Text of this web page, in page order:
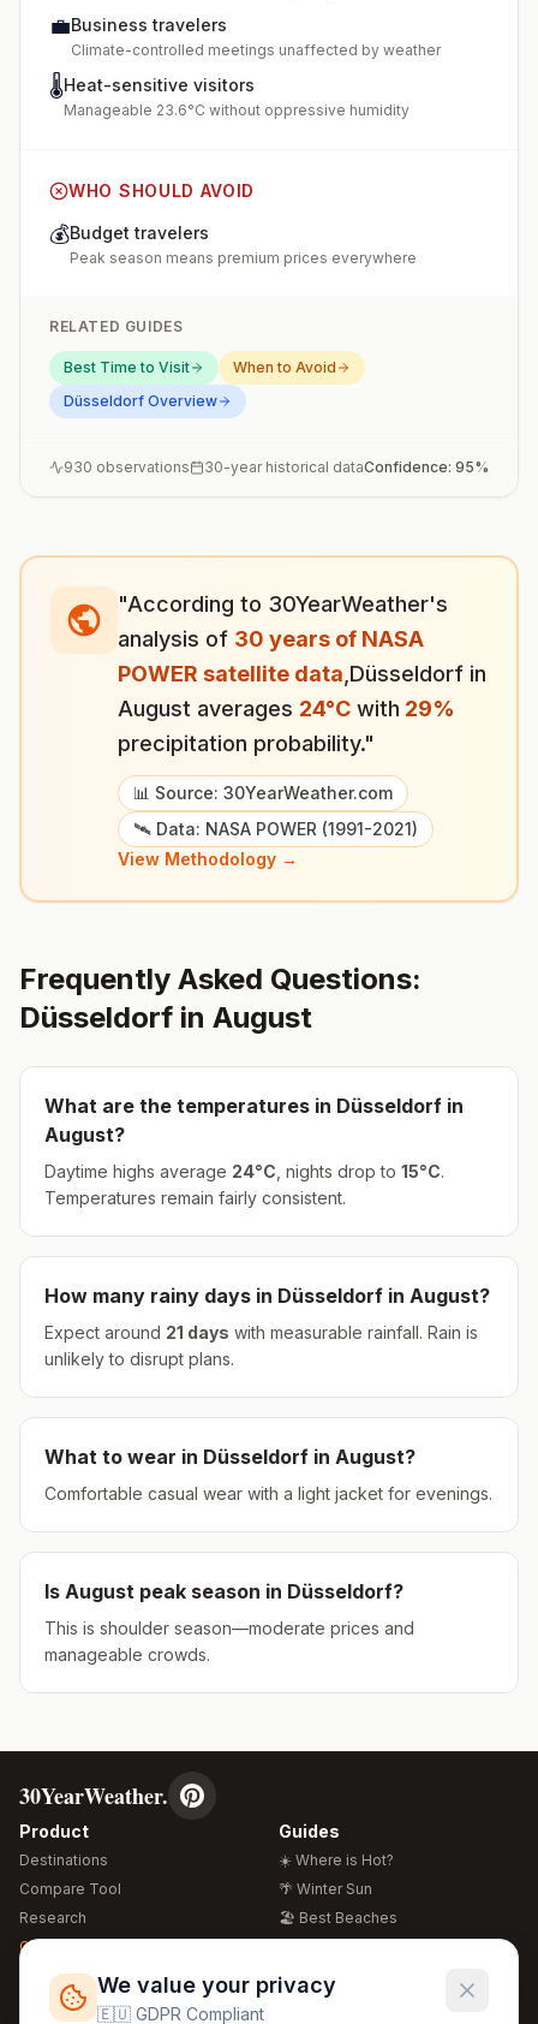
💼Business travelers
Climate-controlled meetings unaffected by weather
🌡️Heat-sensitive visitors
Manageable 23.6°C without oppressive humidity
WHO SHOULD AVOID
💰Budget travelers
Peak season means premium prices everywhere
RELATED GUIDES
Best Time to Visit
When to Avoid
Düsseldorf Overview
930 observations 30-year historical dataConfidence: 95%
"According to 30YearWeather's
analysis of 30 years of NASA
POWER satellite data Düsseldorf in
August averages 24°C with 29%
precipitation probability."
📊 Source: 30YearWeather.com
🛰️ Data: NASA POWER (1991-2021)
View Methodology →
Frequently Asked Questions:
Düsseldorf in August
What are the temperatures in Düsseldorf in
August?
Daytime highs average 24°C , nights drop to 15°C.
Temperatures remain fairly consistent.
How many rainy days in Düsseldorf in August?
Expect around 21 days with measurable rainfall. Rain is
unlikely to disrupt plans.
What to wear in Düsseldorf in August?
Comfortable casual wear with a light jacket for evenings.
Is August peak season in Düsseldorf?
This is shoulder season—moderate prices and
manageable crowds.
30YearWeather.
Product
Destinations
Compare Tool
Research
Global Warming 2026
Free Weather Widgets
Guides
☀️ Where is Hot?
🌴 Winter Sun
🏖️ Best Beaches
🍴 Food Guide
We value your privacy
🇪🇺 GDPR Compliant